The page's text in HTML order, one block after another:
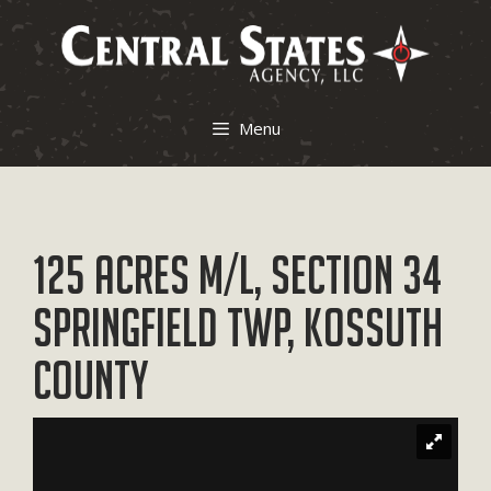
Menu
125 Acres M/L, Section 34
Springfield Twp, Kossuth
County